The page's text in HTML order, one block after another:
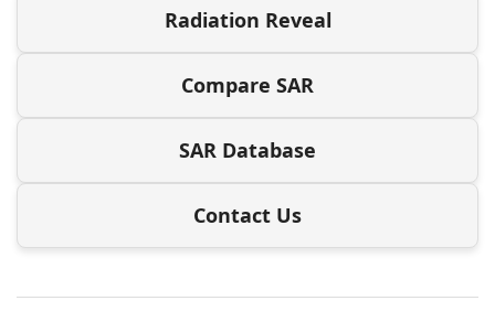
Radiation Reveal
Compare SAR
SAR Database
Contact Us